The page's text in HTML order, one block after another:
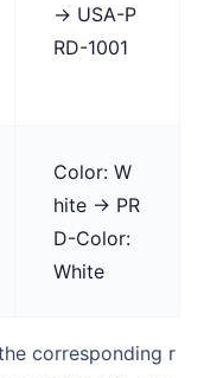
→ USA-P
RD-1001
Color: W
hite → PR
D-Color:
White